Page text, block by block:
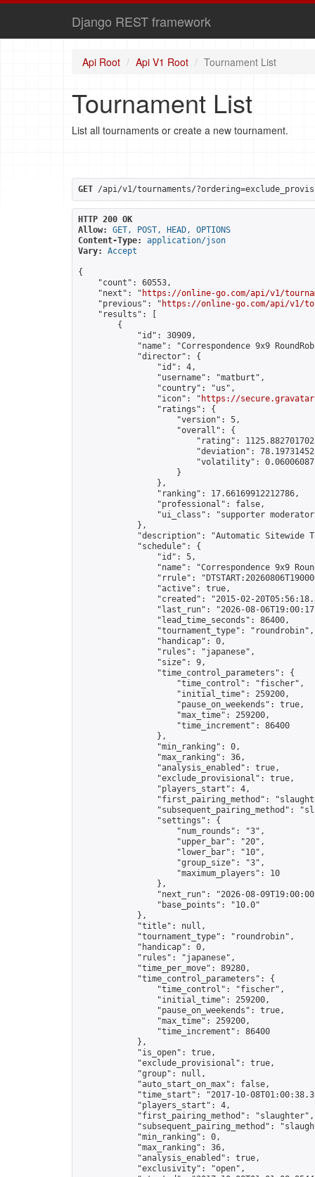
Django REST framework
Api Root Api V1 Root Tournament List
Tournament List
List all tournaments or create a new tournament.
GET /api/v1/tournaments/
HTTP 200 OK
Allow:
GET, POST, HEAD, OPTIONS
Content-Type:
application/json
Vary:
Accept
{
    "count": 60553,
    "next": "
https://online-go.com/api/v1/
    "previous": "
https://online-go.com/api/v1/
    "results": [
        {
            "id": 30909,
"name": "Correspondence 9x9
            "director": {
                "id": 4,
                "username": "matburt",
                "country": "us",
                "icon": "
https://
                "ratings": {
                    "version": 5,
                    "overall": {
"rating":
"deviation":
"volatility":
                    }
                },
                "ranking": 17.66169912212786,
                "professional": false,
"ui_class": "supporter
            },
"description": "Automatic Sitewide
            "schedule": {
                "id": 5,
"name": "Correspondence 9x9
"rrule":
                "active": true,
"created": "2015-02-
"last_run": "2026-08-
                "lead_time_seconds": 86400,
                "tournament_type": "roundrobin",
                "handicap": 0,
                "rules": "japanese",
                "size": 9,
                "time_control_parameters": {
                    "time_control": "fischer",
                    "initial_time": 259200,
                    "pause_on_weekends": true,
                    "max_time": 259200,
                    "time_increment": 86400
                },
                "min_ranking": 0,
                "max_ranking": 36,
                "analysis_enabled": true,
                "exclude_provisional": true,
                "players_start": 4,
"first_pairing_method":
"subsequent_pairing_method":
                "settings": {
                    "num_rounds": "3",
                    "upper_bar": "20",
                    "lower_bar": "10",
                    "group_size": "3",
                    "maximum_players": 10
                },
"next_run": "2026-08-
                "base_points": "10.0"
            },
            "title": null,
            "tournament_type": "roundrobin",
            "handicap": 0,
            "rules": "japanese",
            "time_per_move": 89280,
            "time_control_parameters": {
                "time_control": "fischer",
                "initial_time": 259200,
                "pause_on_weekends": true,
                "max_time": 259200,
                "time_increment": 86400
            },
            "is_open": true,
            "exclude_provisional": true,
            "group": null,
            "auto_start_on_max": false,
"time_start": "2017-10-
            "players_start": 4,
            "first_pairing_method": "slaughter",
"subsequent_pairing_method":
            "min_ranking": 0,
            "max_ranking": 36,
            "analysis_enabled": true,
            "exclusivity": "open",